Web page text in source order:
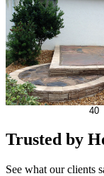
40
Trusted by
See what our clients